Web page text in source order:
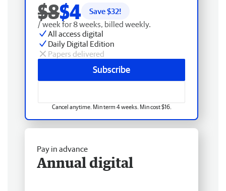
$8$4 Save $32!
/ week for 8 weeks, billed weekly.
All access digital
Daily Digital Edition
Papers delivered
Subscribe
Cancel anytime. Min term 4 weeks. Min cost $16.
Pay in advance
Annual digital